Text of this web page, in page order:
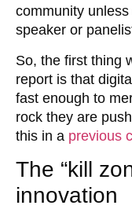
community
speaker or
So, the first thing
report is that
fast enough to
rock they are
this in a previous
The “kill
innovation